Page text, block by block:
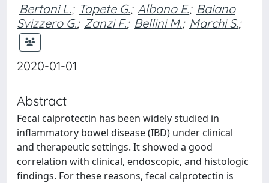
Bertani L.; Tapete G.; Albano E.; Baiano
Svizzero G.; Zanzi F.; Bellini M.; Marchi S.;
2020-01-01
Abstract
Fecal calprotectin has been widely studied in
inflammatory bowel disease (IBD) under clinical
and therapeutic settings. It showed a good
correlation with clinical, endoscopic, and histologic
findings. For these reasons, fecal calprotectin is